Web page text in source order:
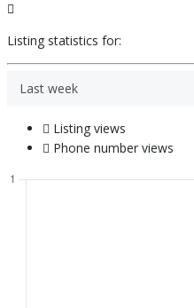
Listing statistics for:
Last week
Listing views
Phone number views